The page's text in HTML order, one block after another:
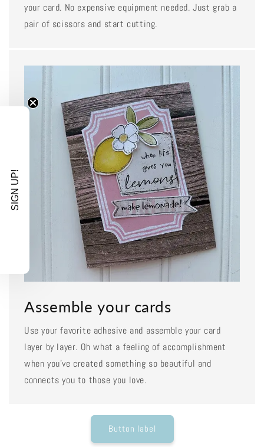
your card. No expensive equipment needed. Just grab a
pair of scissors and start cutting.
Assemble your cards
Use your favorite adhesive and assemble your card
layer by layer. Oh what a feeling of accomplishment
when you've created something so beautiful and
connects you to those you love.
Button label
SIGN UP!